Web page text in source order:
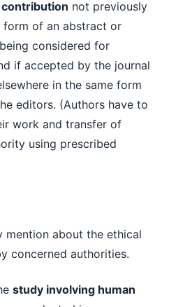
not previously
form of an abstract or
considered for
if accepted by the journal
in the same form
editors. (Authors have to
work and transfer of
using prescribed
mention about the ethical
concerned authorities.
study involving human